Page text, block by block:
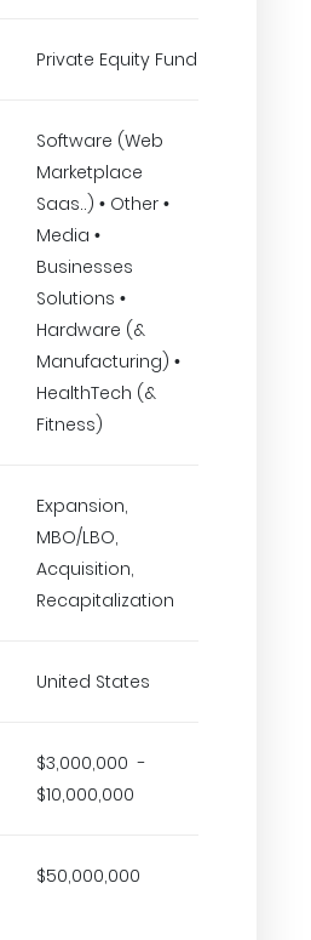
Private Equity Fund
Software (Web
Marketplace
Saas..) • Other •
Media •
Businesses
Solutions •
Hardware (&
Manufacturing) •
HealthTech (&
Fitness)
Expansion,
MBO/LBO,
Acquisition,
Recapitalization
United States
$3,000,000 -
$10,000,000
$50,000,000